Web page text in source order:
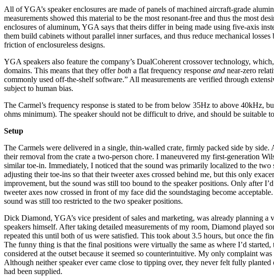
All of YGA’s speaker enclosures are made of panels of machined aircraft-grade
measurements showed this material to be the most resonant-free and thus the most
enclosures of aluminum, YGA says that theirs differ in being made using five-axis
them build cabinets without parallel inner surfaces, and thus reduce mechanical
friction of enclosureless designs.
YGA speakers also feature the company’s DualCoherent crossover technology,
domains. This means that they offerboth a flat frequency response and near-zero
commonly used off-the-shelf software.” All measurements are verified through
subject to human bias.
The Carmel’s frequency response is stated to be from below 35Hz to above
ohms minimum). The speaker should not be difficult to drive, and should be suitable
Setup
The Carmels were delivered in a single, thin-walled crate, firmly packed side by
their removal from the crate a two-person chore. I maneuvered my first-generation
similar toe-in. Immediately, I noticed that the sound was primarily localized to the
adjusting their toe-ins so that their tweeter axes crossed behind me, but this only
improvement, but the sound was still too bound to the speaker positions. Only after
tweeter axes now crossed in front of my face did the soundstaging become
sound was still too restricted to the two speaker positions.
Dick Diamond, YGA’s vice president of sales and marketing, was already planning a
speakers himself. After taking detailed measurements of my room, Diamond played
repeated this until both of us were satisfied. This took about 3.5 hours, but once the
The funny thing is that the final positions were virtually the same as where I’d
considered at the outset because it seemed so counterintuitive. My only complaint
Although neither speaker ever came close to tipping over, they never felt fully
had been supplied.